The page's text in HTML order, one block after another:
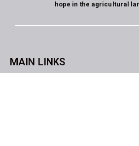
hope in the agricultural
MAIN LINKS